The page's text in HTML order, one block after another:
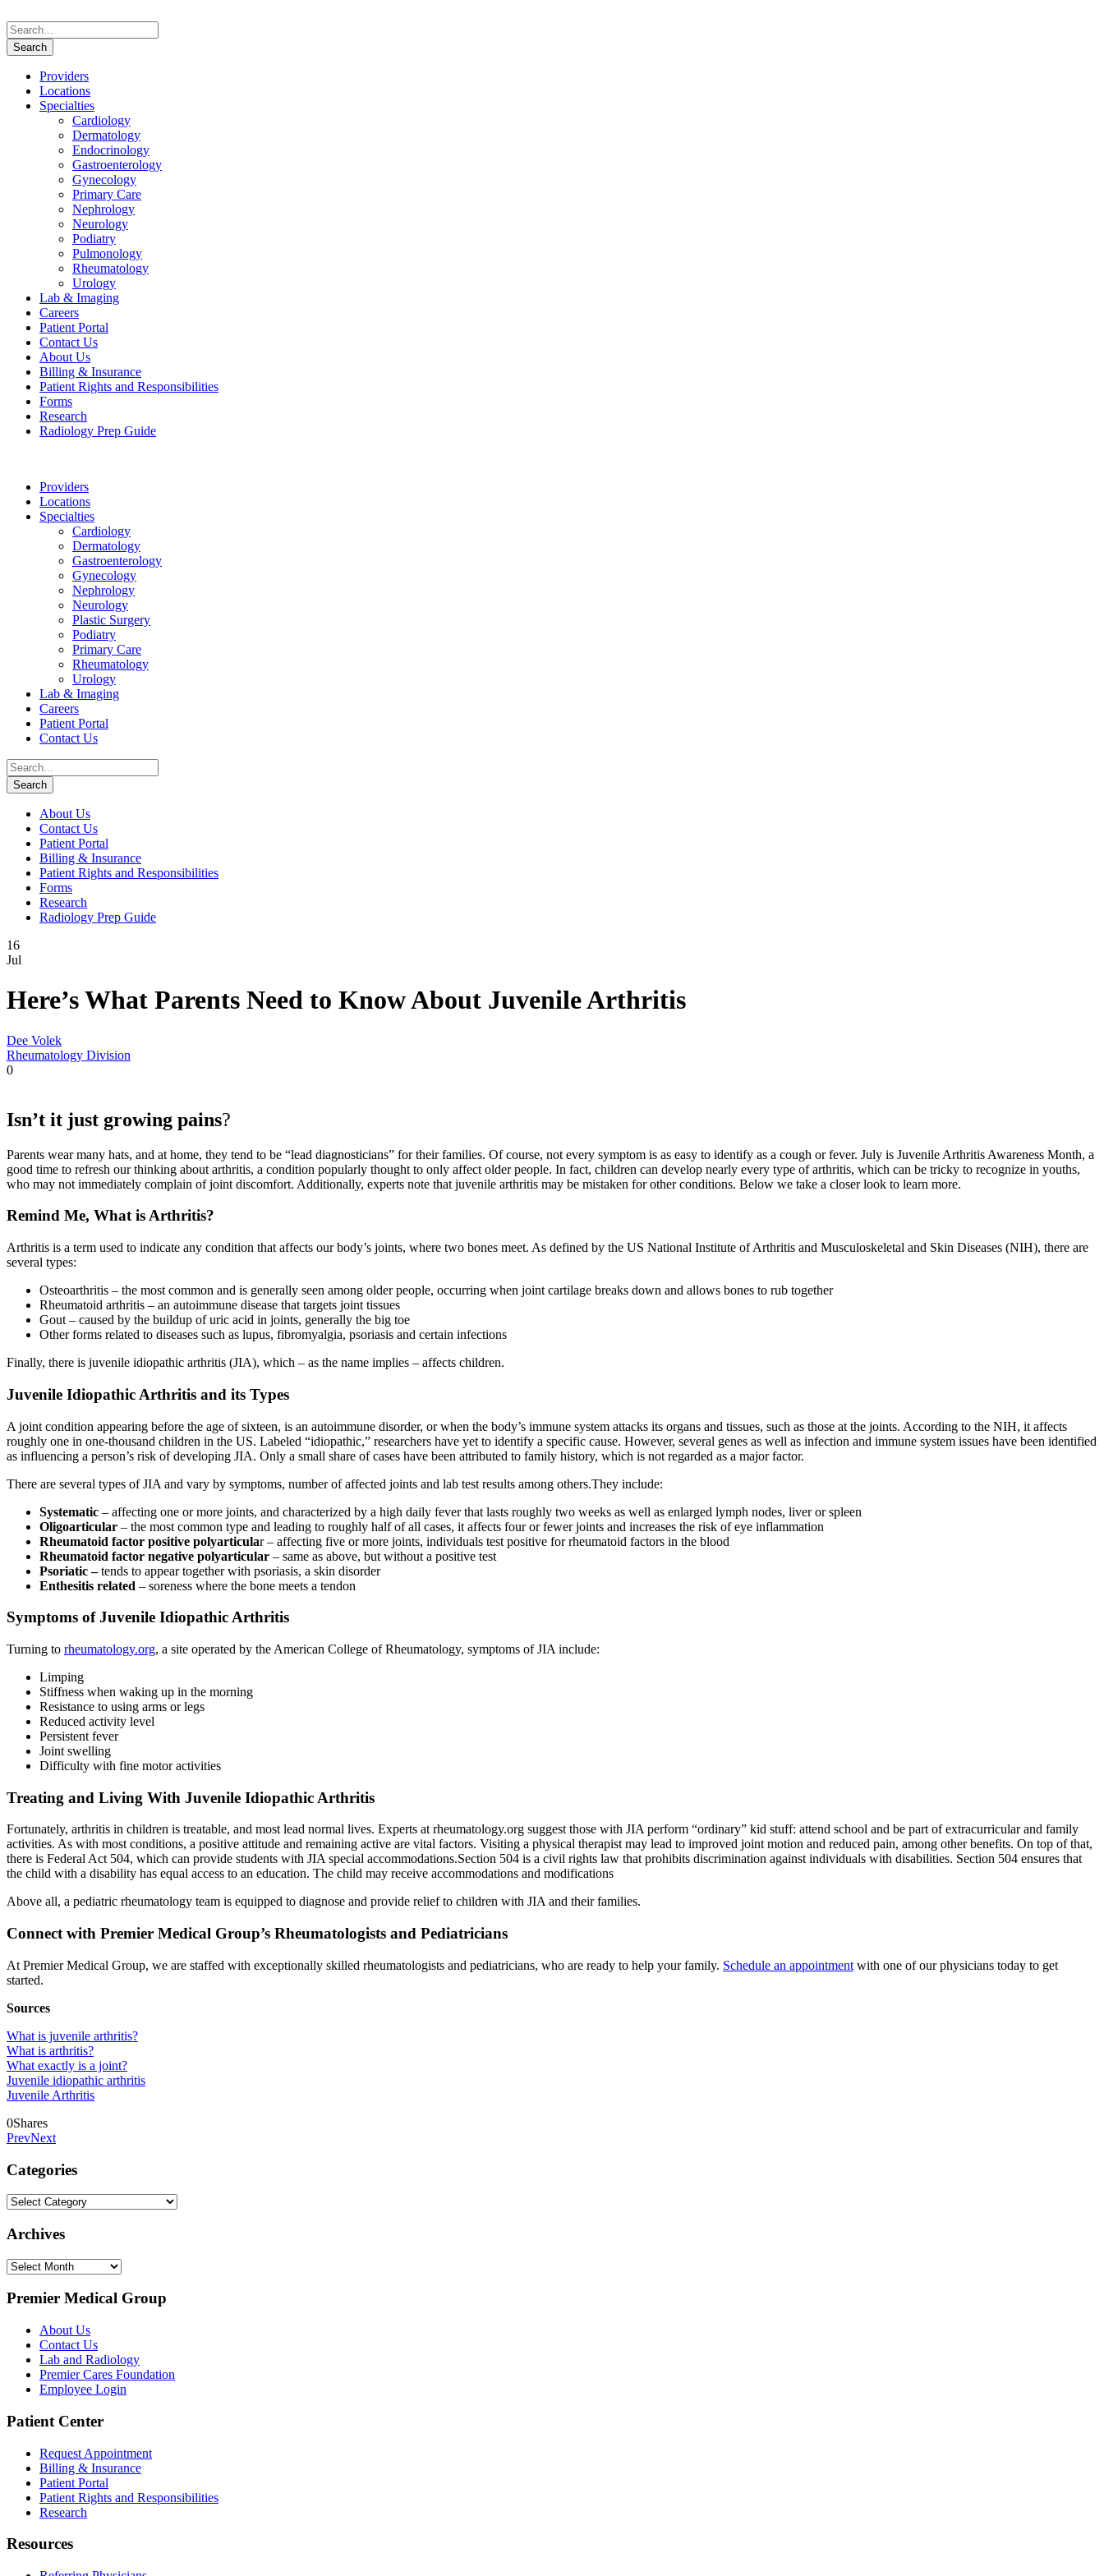
Providers
Locations
Specialties
Cardiology
Dermatology
Endocrinology
Gastroenterology
Gynecology
Primary Care
Nephrology
Neurology
Podiatry
Pulmonology
Rheumatology
Urology
Lab & Imaging
Careers
Patient Portal
Contact Us
About Us
Billing & Insurance
Patient Rights and Responsibilities
Forms
Research
Radiology Prep Guide
Providers
Locations
Specialties
Cardiology
Dermatology
Gastroenterology
Gynecology
Nephrology
Neurology
Plastic Surgery
Podiatry
Primary Care
Rheumatology
Urology
Lab & Imaging
Careers
Patient Portal
Contact Us
About Us
Contact Us
Patient Portal
Billing & Insurance
Patient Rights and Responsibilities
Forms
Research
Radiology Prep Guide
16
Jul
Here’s What Parents Need to Know About Juvenile Arthritis
Dee Volek
Rheumatology Division
0
Isn’t it just growing pains?
Parents wear many hats, and at home, they tend to be “lead diagnosticians” for their families. Of course, not every symptom is as easy to identify as a cough or fever. July is Juvenile Arthritis Awareness Month, a
good time to refresh our thinking about arthritis, a condition popularly thought to only affect older people. In fact, children can develop nearly every type of arthritis, which can be tricky to recognize in youths,
who may not immediately complain of joint discomfort. Additionally, experts note that juvenile arthritis may be mistaken for other conditions. Below we take a closer look to learn more.
Remind Me, What is Arthritis?
Arthritis is a term used to indicate any condition that affects our body’s joints, where two bones meet. As defined by the US National Institute of Arthritis and Musculoskeletal and Skin Diseases (NIH), there are
several types:
Osteoarthritis – the most common and is generally seen among older people, occurring when joint cartilage breaks down and allows bones to rub together
Rheumatoid arthritis – an autoimmune disease that targets joint tissues
Gout – caused by the buildup of uric acid in joints, generally the big toe
Other forms related to diseases such as lupus, fibromyalgia, psoriasis and certain infections
Finally, there is juvenile idiopathic arthritis (JIA), which – as the name implies – affects children.
Juvenile Idiopathic Arthritis and its Types
A joint condition appearing before the age of sixteen, is an autoimmune disorder, or when the body’s immune system attacks its organs and tissues, such as those at the joints. According to the NIH, it affects
roughly one in one-thousand children in the US. Labeled “idiopathic,” researchers have yet to identify a specific cause. However, several genes as well as infection and immune system issues have been identified
as influencing a person’s risk of developing JIA. Only a small share of cases have been attributed to family history, which is not regarded as a major factor.
There are several types of JIA and vary by symptoms, number of affected joints and lab test results among others.They include:
Systematic – affecting one or more joints, and characterized by a high daily fever that lasts roughly two weeks as well as enlarged lymph nodes, liver or spleen
Oligoarticular – the most common type and leading to roughly half of all cases, it affects four or fewer joints and increases the risk of eye inflammation
Rheumatoid factor positive polyarticular – affecting five or more joints, individuals test positive for rheumatoid factors in the blood
Rheumatoid factor negative polyarticular – same as above, but without a positive test
Psoriatic –tends to appear together with psoriasis, a skin disorder
Enthesitis related – soreness where the bone meets a tendon
Symptoms of Juvenile Idiopathic Arthritis
Turning to rheumatology.org, a site operated by the American College of Rheumatology, symptoms of JIA include:
Limping
Stiffness when waking up in the morning
Resistance to using arms or legs
Reduced activity level
Persistent fever
Joint swelling
Difficulty with fine motor activities
Treating and Living With Juvenile Idiopathic Arthritis
Fortunately, arthritis in children is treatable, and most lead normal lives. Experts at rheumatology.org suggest those with JIA perform “ordinary” kid stuff: attend school and be part of extracurricular and family
activities. As with most conditions, a positive attitude and remaining active are vital factors. Visiting a physical therapist may lead to improved joint motion and reduced pain, among other benefits. On top of that,
there is Federal Act 504, which can provide students with JIA special accommodations.Section 504 is a civil rights law that prohibits discrimination against individuals with disabilities. Section 504 ensures that
the child with a disability has equal access to an education. The child may receive accommodations and modifications
Above all, a pediatric rheumatology team is equipped to diagnose and provide relief to children with JIA and their families.
Connect with Premier Medical Group’s Rheumatologists and Pediatricians
At Premier Medical Group, we are staffed with exceptionally skilled rheumatologists and pediatricians, who are ready to help your family. Schedule an appointment with one of our physicians today to get
started.
Sources
What is juvenile arthritis?
What is arthritis?
What exactly is a joint?
Juvenile idiopathic arthritis
Juvenile Arthritis
0Shares
PrevNext
Categories
Categories
Archives
Archives
Premier Medical Group
About Us
Contact Us
Lab and Radiology
Premier Cares Foundation
Employee Login
Patient Center
Request Appointment
Billing & Insurance
Patient Portal
Patient Rights and Responsibilities
Research
Resources